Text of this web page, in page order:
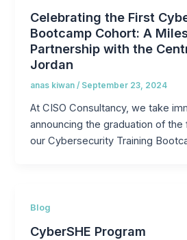
Celebrating the First
Bootcamp Cohort: A
Partnership with the
Jordan
anas kiwan/ September 23, 2024
At CISO Consultancy, we take
announcing the graduation of
our Cybersecurity Training
Blog
CyberSHE Program